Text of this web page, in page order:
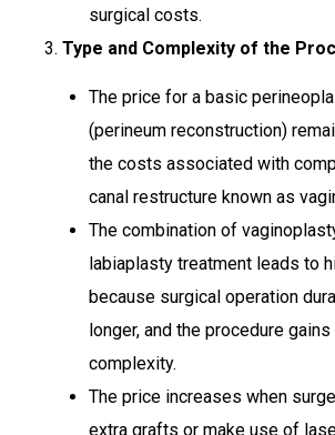
surgical costs.
3. Type and Complexity of the
The price for a basic
(perineum reconstruction)
the costs associated with
canal restructure known as
The combination of
labiaplasty treatment leads to
because surgical operation
longer, and the procedure gains
complexity.
The price increases when
extra grafts or make use of